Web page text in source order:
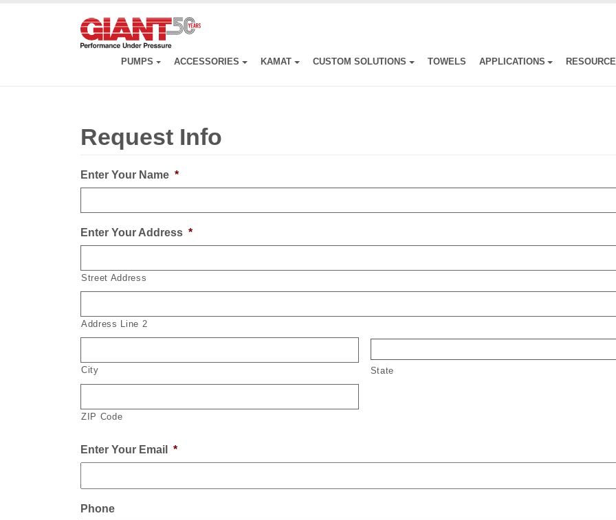
PUMPS ACCESSORIES KAMAT CUSTOM SOLUTIONS TOWELS APPLICATIONS
Request Info
Enter Your Name *
Enter Your Address *
Street Address
Address Line 2
City State
ZIP Code
Enter Your Email *
Phone